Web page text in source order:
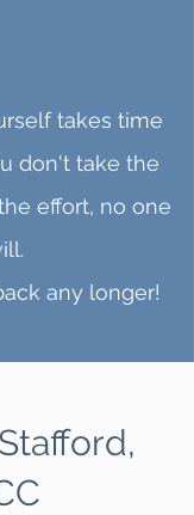
takes time
don't take the
effort, no one
any longer!